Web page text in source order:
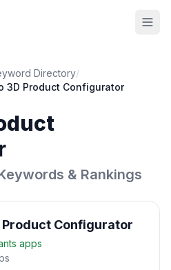
Directory/
3D Product Configurator
& Rankings
Product Configurator
apps